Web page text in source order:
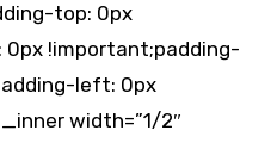
top: 0px
!important;padding-
left: 0px
width=”1/2″